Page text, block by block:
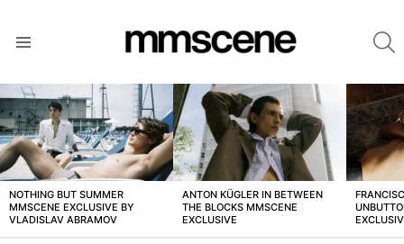
LATEST
STORIES
NOTHING BUT SUMMER
MMSCENE EXCLUSIVE BY
VLADISLAV ABRAMOV
ANTON KÜGLER IN BETWEEN
THE BLOCKS MMSCENE
EXCLUSIVE